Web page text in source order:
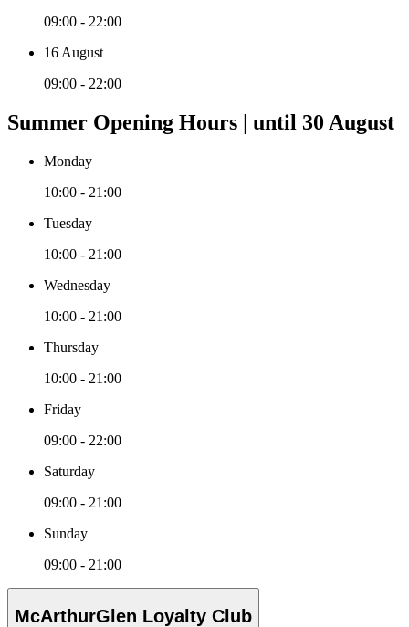
09:00 - 22:00
16 August
09:00 - 22:00
Summer Opening Hours | until 30 August
Monday
10:00 - 21:00
Tuesday
10:00 - 21:00
Wednesday
10:00 - 21:00
Thursday
10:00 - 21:00
Friday
09:00 - 22:00
Saturday
09:00 - 21:00
Sunday
09:00 - 21:00
McArthurGlen Loyalty Club